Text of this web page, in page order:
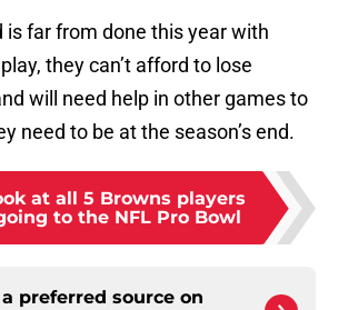
is far from done this year with
they can’t afford to lose
will need help in other games to
need to be at the season’s end.
at all 5 Browns players
to the NFL Pro Bowl
preferred source on